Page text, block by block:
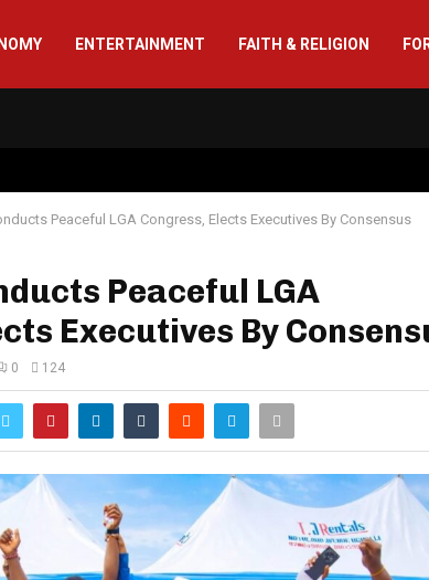
ENTERTAINMENT FAITH & RELIGION
Peaceful LGA Congress, Elects Executives By Consensus
Peaceful LGA
Executives By
0 124